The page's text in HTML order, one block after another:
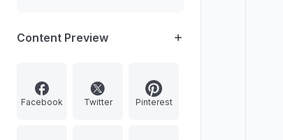
Content Preview
Facebook Twitter Pinterest